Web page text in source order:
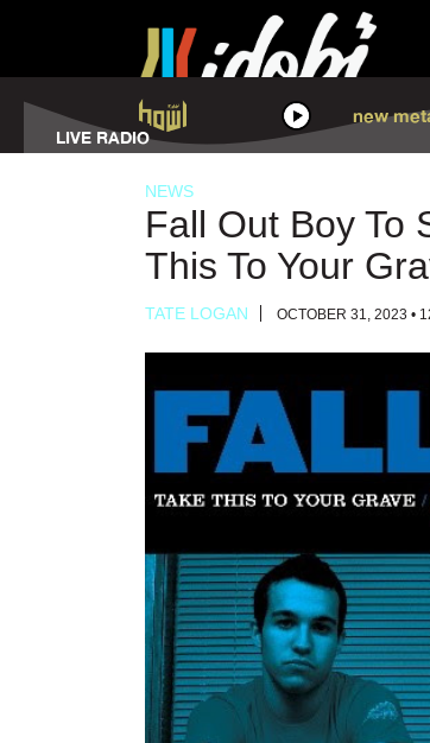
LISTEN
HOWL
LIVE RADIO
new
NEWS
Fall Out Boy To
This To Your
TATE LOGAN OCTOBER 31, 2023 •